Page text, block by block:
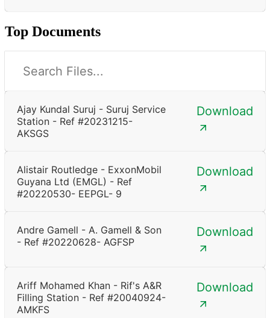
Top Documents
Ajay Kundal Suruj - Suruj Service
Station - Ref #20231215-
AKSGS
Download
Alistair Routledge - ExxonMobil
Guyana Ltd (EMGL) - Ref
#20220530- EEPGL- 9
Download
Andre Gamell - A. Gamell & Son
- Ref #20220628- AGFSP
Download
Ariff Mohamed Khan - Rif's A&R
Filling Station - Ref #20040924-
AMKFS
Download